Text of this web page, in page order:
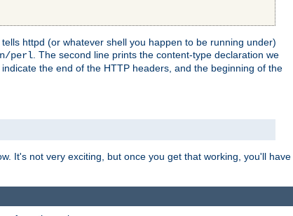
httpd (or whatever shell you happen to be running under)
perl . The second line prints the content-type declaration we
the end of the HTTP headers, and the beginning of the
It's not very exciting, but once you get that working, you'll have